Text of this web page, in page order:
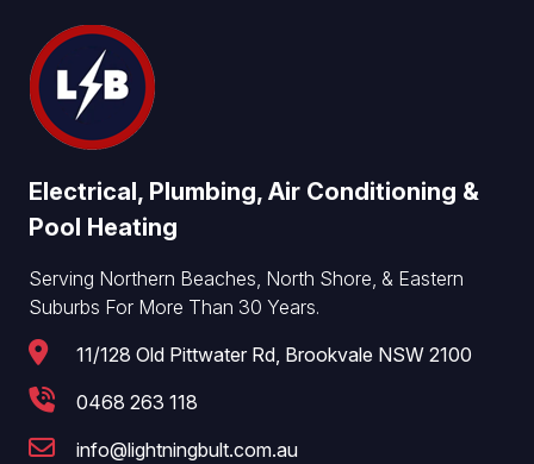
Electrical, Plumbing, Air Conditioning &
Pool Heating
Serving Northern Beaches, North Shore, & Eastern
Suburbs For More Than 30 Years.
11/128 Old Pittwater Rd, Brookvale NSW 2100
0468 263 118
info@lightningbult.com.au